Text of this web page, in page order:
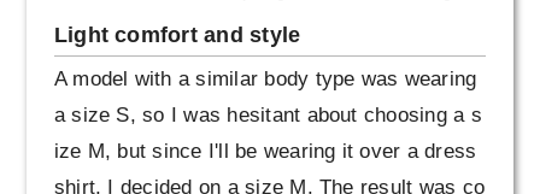
Light comfort and style
A model with a similar body type was wearing
a size S, so I was hesitant about choosing a s
ize M, but since I'll be wearing it over a dress
shirt, I decided on a size M. The result was co